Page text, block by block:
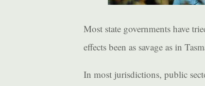
Most state governments have
effects been as savage as in
In most jurisdictions, public